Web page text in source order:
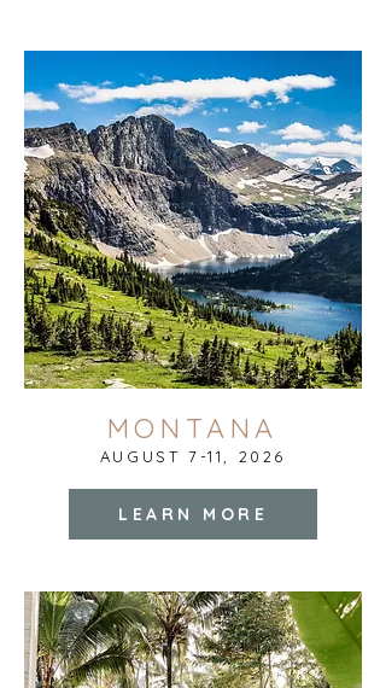
MONTANA
AUGUST 7-11, 2026
LEARN MORE